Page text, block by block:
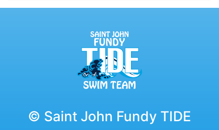
© Saint John Fundy TIDE